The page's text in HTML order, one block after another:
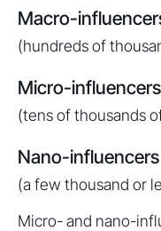
Macro-
(hundreds of
Micro-influencers
(tens of thousands
Nano-influencers
(a few thousand or
Micro- and nano-